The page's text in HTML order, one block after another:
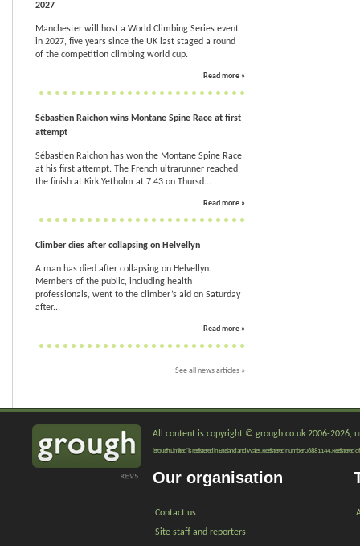
2027
Manchester will host a World Climbing Series event
in 2027, five years since the UK last staged a round
of the competition climbing world cup.
Read more »
Sébastien Raichon wins Montane Spine Race at first
attempt
Sébastien Raichon has won the Montane Spine Race
at his first attempt. The French ultrarunner reached
the finish at Kirk Yetholm at 7.43 on Thursd...
Read more »
Climber dies after collapsing on Helvellyn
A man has died after collapsing on Helvellyn.
Members of the public, including health
professionals, went to the climber’s aid on Saturday
after...
Read more »
See all news articles »
All content is copyright © grough.co.uk 2006-2026,
'grough Limited' is registered in England and Wales. Registered number 06881144. Registered
Our organisation
Contact us
Site staff and reporters